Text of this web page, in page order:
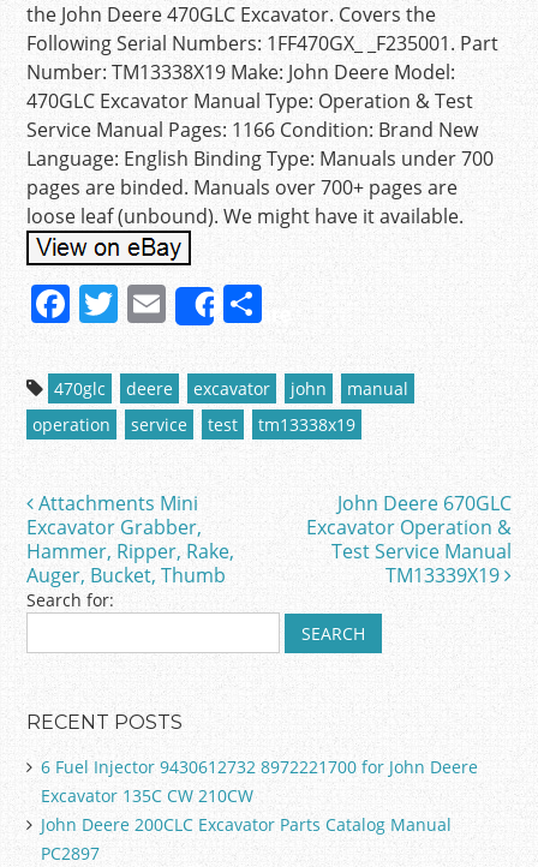
the John Deere 470GLC Excavator. Covers the
Following Serial Numbers: 1FF470GX_ _F235001. Part
Number: TM13338X19 Make: John Deere Model:
470GLC Excavator Manual Type: Operation & Test
Service Manual Pages: 1166 Condition: Brand New
Language: English Binding Type: Manuals under 700
pages are binded. Manuals over 700+ pages are
loose leaf (unbound). We might have it available.
F
a
c
e
b
o
o
k
T
w
itt
er
E
m
ai
l
Share
S
ar
e
470glc deere excavator john
manual
operation
service test tm13338x19
Post navigation
Attachments Mini
Excavator Grabber,
Hammer, Ripper, Rake,
Auger, Bucket, Thumb
John Deere 670GLC
Excavator Operation &
Test Service Manual
TM13339X19
Search for:
RECENT POSTS
6 Fuel Injector 9430612732 8972221700 for John Deere
Excavator 135C CW 210CW
John Deere 200CLC Excavator Parts Catalog Manual
PC2897